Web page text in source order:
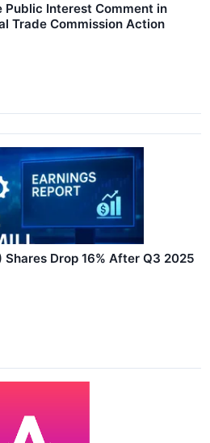
Public Interest Comment in
Trade Commission Action
Shares Drop 16% After Q3 2025